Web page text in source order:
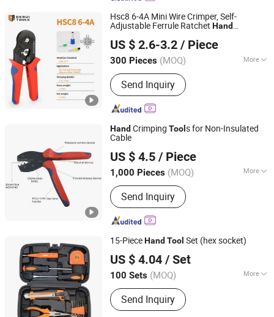
Hsc8 6-4A Mini Wire Crimper, Self-
Adjustable Ferrule Ratchet Hand
US $ 2.6-3.2 / Piece
300 Pieces (MOQ) More
Types :Crimping Pliers
Send Inquiry
Yueqing Derui Tools Co., Ltd.
Zhejiang, China Since 2025
Hand Crimping Tool s for Non-Insulated
Cable
US $ 4.5 / Piece
1,000 Pieces (MOQ) More
Main Products:Terminals
Send Inquiry
Wenzhou Mogen Electric Co., Ltd.
Zhejiang, China Since 2013
15-PieceHand Tool Set (hex socket)
US $ 4.04 / Set
100 Sets (MOQ) More
Quality Grade :Maintenance Level
Send Inquiry
Shijiazhuang Qihan Technology Co., Ltd.
Hebei, China Since 2024